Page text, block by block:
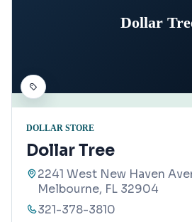
Dollar
DOLLAR STORE
Dollar Tree
2241 West New Haven
Melbourne, FL 32904
321-378-3810